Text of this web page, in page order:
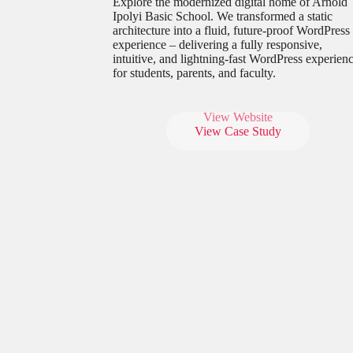
Ipolyi Basic School. We transformed a static
architecture into a fluid, future-proof WordPress
experience – delivering a fully responsive,
intuitive, and lightning-fast WordPress
for students, parents, and faculty.
View Website
View Case Study